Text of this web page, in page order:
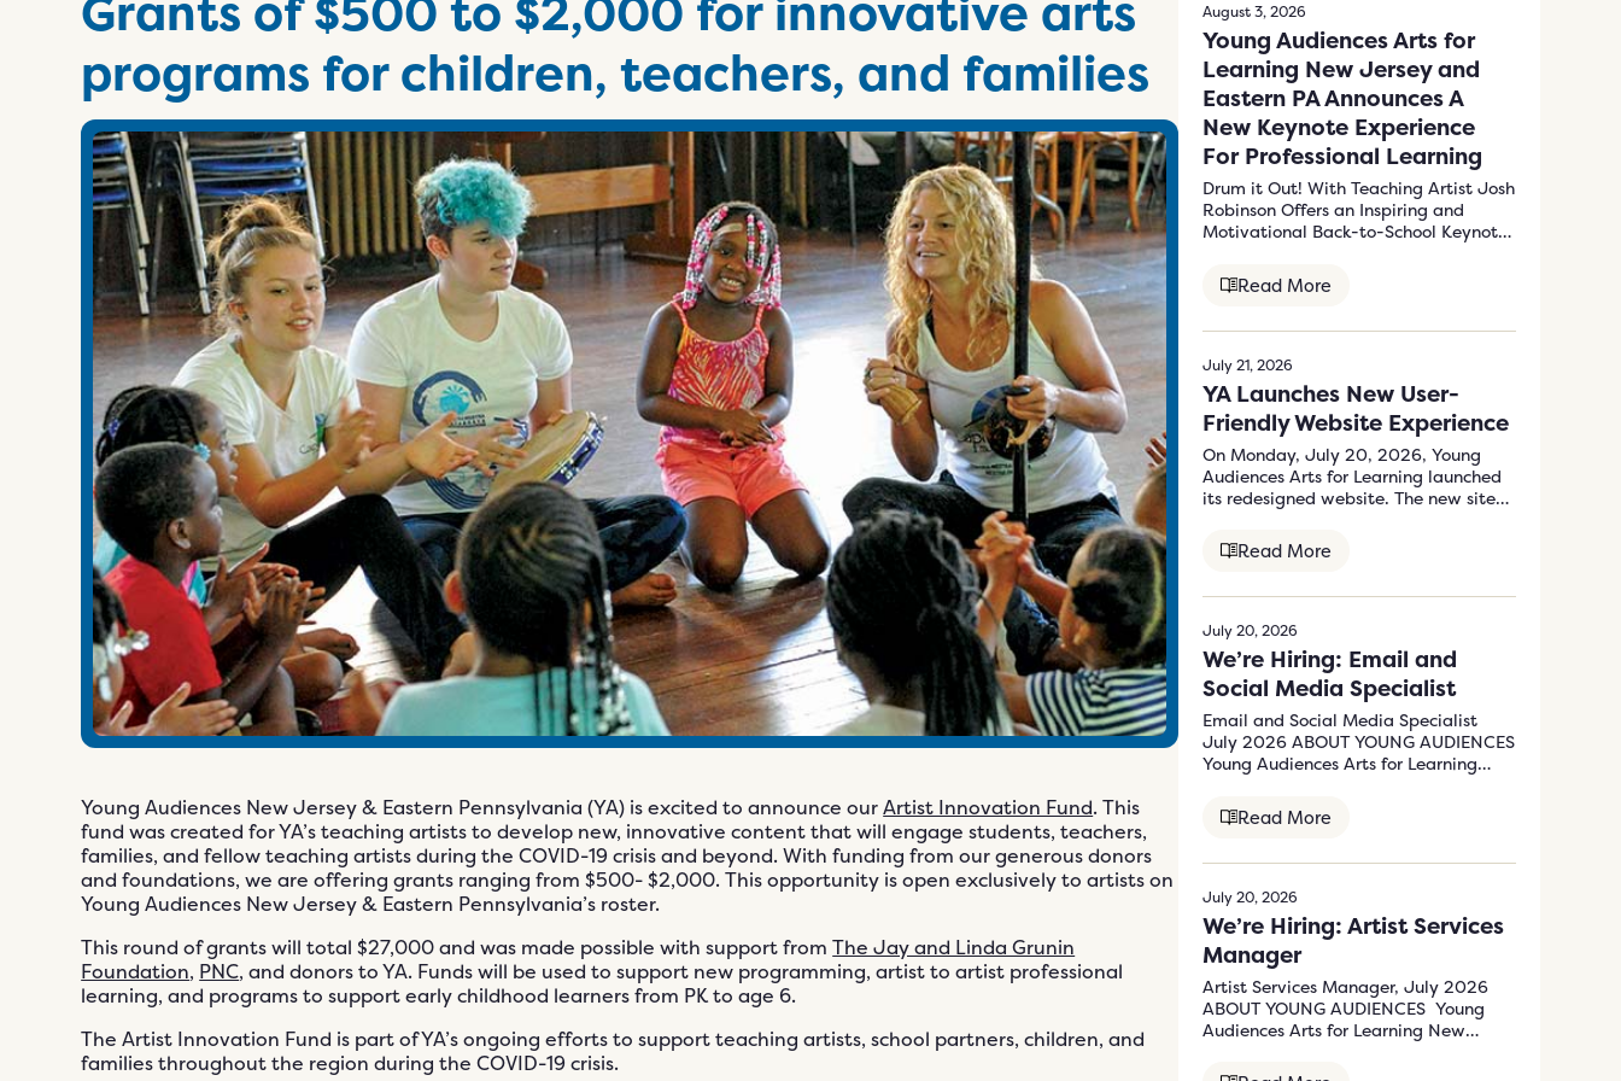
Grants of $500 to $2,000 for innovative arts
programs for children, teachers, and families
Young Audiences New Jersey & Eastern Pennsylvania (YA) is excited to announce ourArtist Innovation Fund. This
fund was created for YA’s teaching artists to develop new, innovative content that will engage students, teachers,
families, and fellow teaching artists during the COVID-19 crisis and beyond. With funding from our generous donors
and foundations, we are offering grants ranging from $500- $2,000. This opportunity is open exclusively to artists on
Young Audiences New Jersey & Eastern Pennsylvania’s roster.
This round of grants will total $27,000 and was made possible with support fromThe Jay and Linda Grunin
Foundation, PNC, and donors to YA. Funds will be used to support new programming, artist to artist professional
learning, and programs to support early childhood learners from PK to age 6.
The Artist Innovation Fund is part of YA’s ongoing efforts to support teaching artists, school partners, children, and
families throughout the region during the COVID-19 crisis.
August 3, 2026
Young Audiences Arts for
Learning New Jersey and
Eastern PA Announces A
New Keynote Experience
For Professional Learning
Drum it Out! With Teaching Artist Josh
Robinson Offers an Inspiring and
Motivational Back-to-School Keynote
Read More
July 21, 2026
YA Launches New User-
Friendly Website Experience
On Monday, July 20, 2026, Young
Audiences Arts for Learning launched
its redesigned website. The new site
Read More
July 20, 2026
We’re Hiring: Email and
Social Media Specialist
Email and Social Media Specialist
July 2026 ABOUT YOUNG AUDIENCES
Young Audiences Arts for Learning
Read More
July 20, 2026
We’re Hiring: Artist Services
Manager
Artist Services Manager, July 2026
ABOUT YOUNG AUDIENCES Young
Audiences Arts for Learning New
mission…